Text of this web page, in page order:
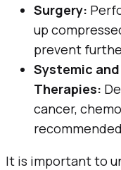
Surgery:
up
prevent
Systemic
Therapies:
cancer,
It is important to